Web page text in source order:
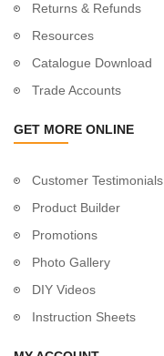
Returns & Refunds
Resources
Catalogue Download
Trade Accounts
GET MORE ONLINE
Customer Testimonials
Product Builder
Promotions
Photo Gallery
DIY Videos
Instruction Sheets